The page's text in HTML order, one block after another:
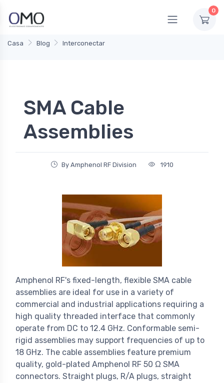
0
Casa Blog Interconectar
SMA Cable
Assemblies
By Amphenol RF Division 1910
Amphenol RF's fixed-length, flexible SMA cable
assemblies are ideal for use in a variety of
commercial and industrial applications requiring a
high quality threaded interface that commonly
operate from DC to 12.4 GHz. Conformable semi-
rigid assemblies may support frequencies of up to
18 GHz. The cable assemblies feature premium
quality, gold-plated Amphenol RF 50 Ω SMA
connectors. Straight plugs, R/A plugs, straight